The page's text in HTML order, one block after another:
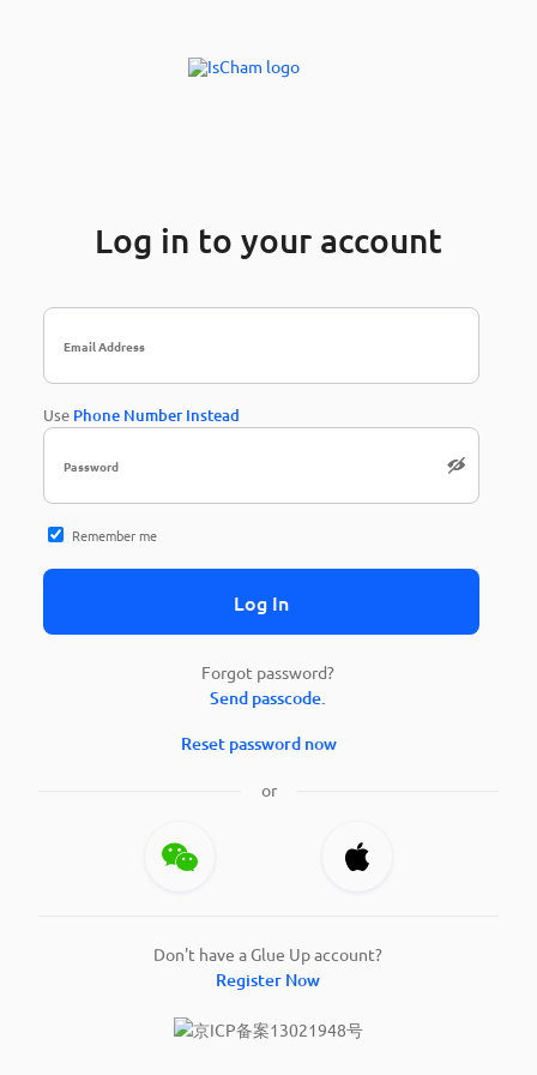
Log in to your account
Use Phone Number Instead
Remember me
Log In
Forgot password?
Send passcode.
Reset password now
or
Don't have a Glue Up account?
Register Now
京ICP备案13021948号